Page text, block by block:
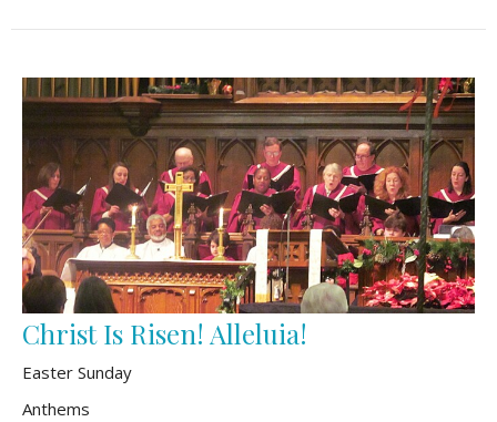
Christ Is Risen! Alleluia!
Easter Sunday
Anthems